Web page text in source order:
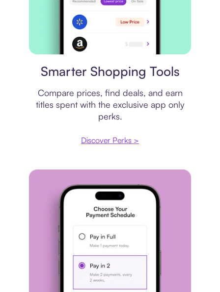
Smarter Shopping Tools
Compare prices, find deals, and earn
titles spent with the exclusive app only
perks.
Discover Perks >